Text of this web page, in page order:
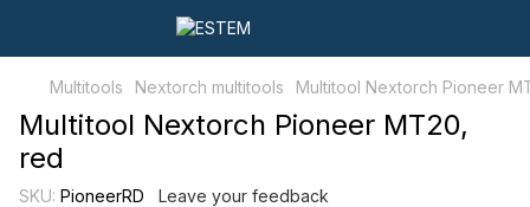
Multitools Nextorch multitools Multitool Nextorch Pioneer
Multitool Nextorch Pioneer MT20,
red
SKU: PioneerRD Leave your feedback